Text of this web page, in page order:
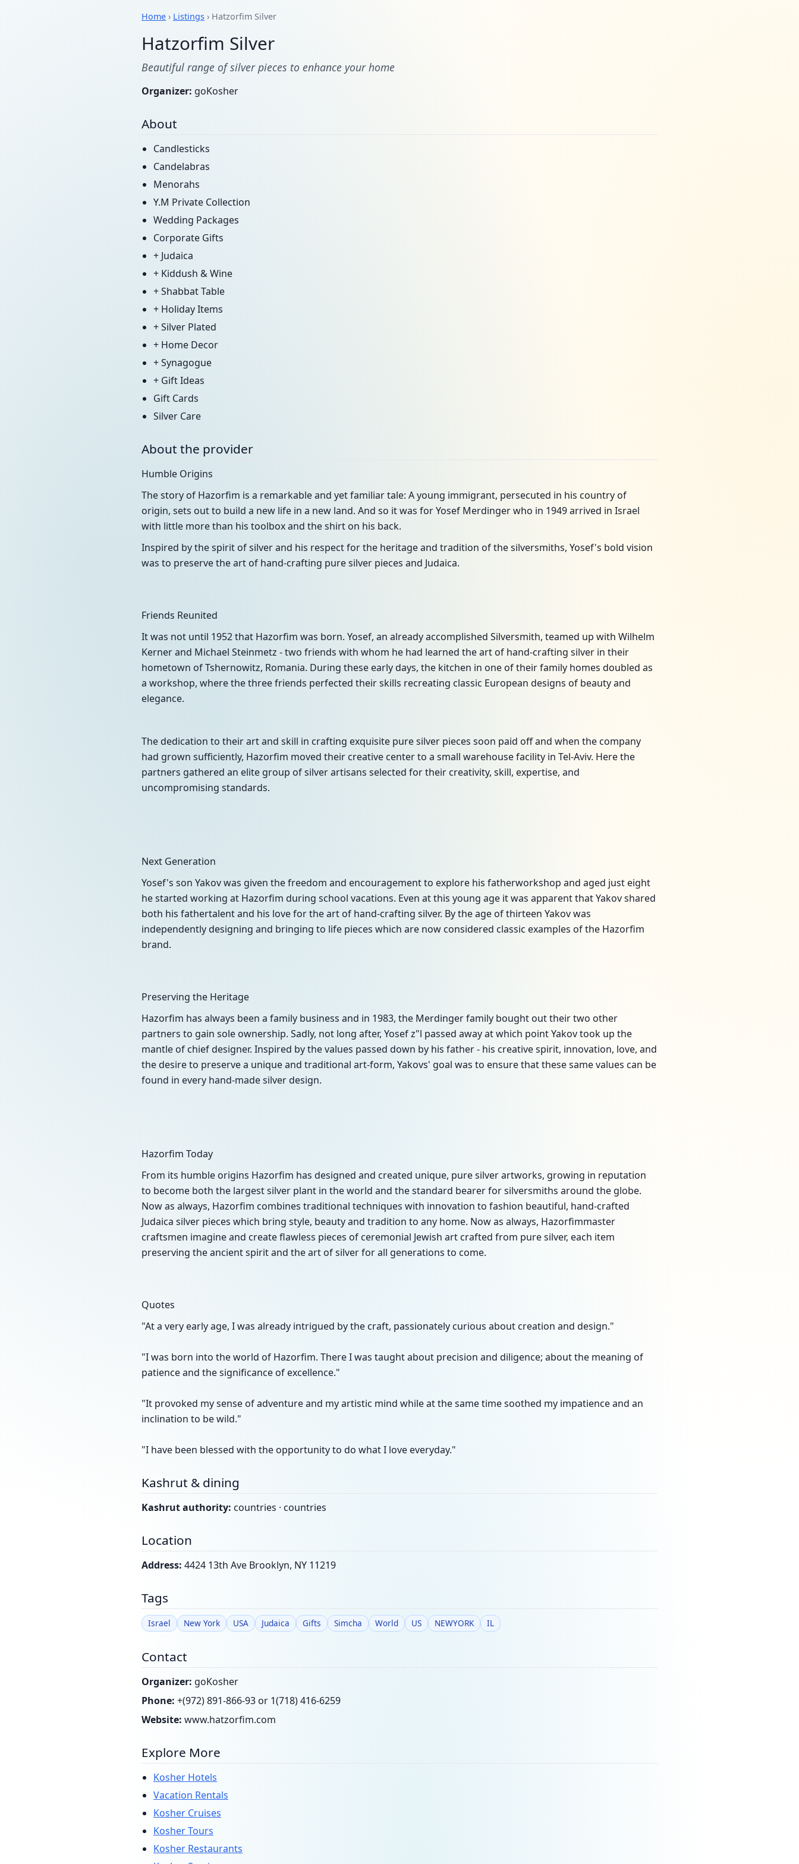
Home › Listings › Hatzorfim Silver
Hatzorfim Silver
Beautiful range of silver pieces to enhance your home
Organizer: goKosher
About
Candlesticks
Candelabras
Menorahs
Y.M Private Collection
Wedding Packages
Corporate Gifts
+ Judaica
+ Kiddush & Wine
+ Shabbat Table
+ Holiday Items
+ Silver Plated
+ Home Decor
+ Synagogue
+ Gift Ideas
Gift Cards
Silver Care
About the provider
Humble Origins
The story of Hazorfim is a remarkable and yet familiar tale: A young immigrant, persecuted in his country of
origin, sets out to build a new life in a new land. And so it was for Yosef Merdinger who in 1949 arrived in Israel
with little more than his toolbox and the shirt on his back.
Inspired by the spirit of silver and his respect for the heritage and tradition of the silversmiths, Yosef's bold vision
was to preserve the art of hand-crafting pure silver pieces and Judaica.
Friends Reunited
It was not until 1952 that Hazorfim was born. Yosef, an already accomplished Silversmith, teamed up with Wilhelm
Kerner and Michael Steinmetz - two friends with whom he had learned the art of hand-crafting silver in their
hometown of Tshernowitz, Romania. During these early days, the kitchen in one of their family homes doubled as
a workshop, where the three friends perfected their skills recreating classic European designs of beauty and
elegance.
The dedication to their art and skill in crafting exquisite pure silver pieces soon paid off and when the company
had grown sufficiently, Hazorfim moved their creative center to a small warehouse facility in Tel-Aviv. Here the
partners gathered an elite group of silver artisans selected for their creativity, skill, expertise, and
uncompromising standards.
Next Generation
Yosef's son Yakov was given the freedom and encouragement to explore his fatherworkshop and aged just eight
he started working at Hazorfim during school vacations. Even at this young age it was apparent that Yakov shared
both his fathertalent and his love for the art of hand-crafting silver. By the age of thirteen Yakov was
independently designing and bringing to life pieces which are now considered classic examples of the Hazorfim
brand.
Preserving the Heritage
Hazorfim has always been a family business and in 1983, the Merdinger family bought out their two other
partners to gain sole ownership. Sadly, not long after, Yosef z"l passed away at which point Yakov took up the
mantle of chief designer. Inspired by the values passed down by his father - his creative spirit, innovation, love, and
the desire to preserve a unique and traditional art-form, Yakovs' goal was to ensure that these same values can be
found in every hand-made silver design.
Hazorfim Today
From its humble origins Hazorfim has designed and created unique, pure silver artworks, growing in reputation
to become both the largest silver plant in the world and the standard bearer for silversmiths around the globe.
Now as always, Hazorfim combines traditional techniques with innovation to fashion beautiful, hand-crafted
Judaica silver pieces which bring style, beauty and tradition to any home. Now as always, Hazorfimmaster
craftsmen imagine and create flawless pieces of ceremonial Jewish art crafted from pure silver, each item
preserving the ancient spirit and the art of silver for all generations to come.
Quotes
"At a very early age, I was already intrigued by the craft, passionately curious about creation and design."
"I was born into the world of Hazorfim. There I was taught about precision and diligence; about the meaning of
patience and the significance of excellence."
"It provoked my sense of adventure and my artistic mind while at the same time soothed my impatience and an
inclination to be wild."
"I have been blessed with the opportunity to do what I love everyday."
Kashrut & dining
Kashrut authority: countries · countries
Location
Address: 4424 13th Ave Brooklyn, NY 11219
Tags
Israel New York USA Judaica Gifts Simcha World US NEWYORK IL
Contact
Organizer: goKosher
Phone: +(972) 891-866-93 or 1(718) 416-6259
Website: www.hatzorfim.com
Explore More
Kosher Hotels
Vacation Rentals
Kosher Cruises
Kosher Tours
Kosher Restaurants